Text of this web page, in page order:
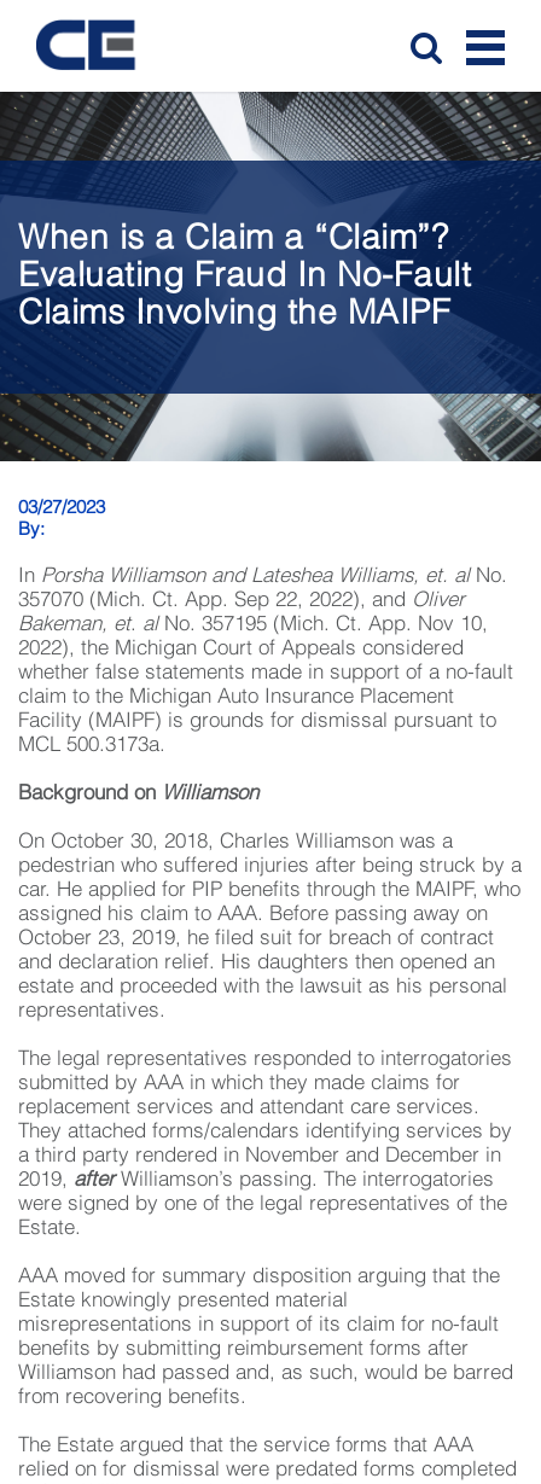
When is a Claim a “Claim”?
Evaluating Fraud In No-Fault
Claims Involving the MAIPF
03/27/2023
By:
In Porsha Williamson and Lateshea Williams, et. alNo.
357070 (Mich. Ct. App. Sep 22, 2022), and Oliver
Bakeman, et. alNo. 357195 (Mich. Ct. App. Nov 10,
2022), the Michigan Court of Appeals considered
whether false statements made in support of a no-fault
claim to the Michigan Auto Insurance Placement
Facility (MAIPF) is grounds for dismissal pursuant to
MCL 500.3173a.
Background on Williamson
On October 30, 2018, Charles Williamson was a
pedestrian who suffered injuries after being struck by a
car. He applied for PIP benefits through the MAIPF, who
assigned his claim to AAA. Before passing away on
October 23, 2019, he filed suit for breach of contract
and declaration relief. His daughters then opened an
estate and proceeded with the lawsuit as his personal
representatives.
The legal representatives responded to interrogatories
submitted by AAA in which they made claims for
replacement services and attendant care services.
They attached forms/calendars identifying services by
a third party rendered in November and December in
2019, afterWilliamson’s passing. The interrogatories
were signed by one of the legal representatives of the
Estate.
AAA moved for summary disposition arguing that the
Estate knowingly presented material
misrepresentations in support of its claim for no-fault
benefits by submitting reimbursement forms after
Williamson had passed and, as such, would be barred
from recovering benefits.
The Estate argued that the service forms that AAA
relied on for dismissal were predated forms completed